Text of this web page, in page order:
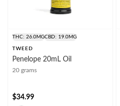
THC: 26.0MGCBD: 19.0MG
TWEED
Penelope 20mL Oil
20 grams
$34.99